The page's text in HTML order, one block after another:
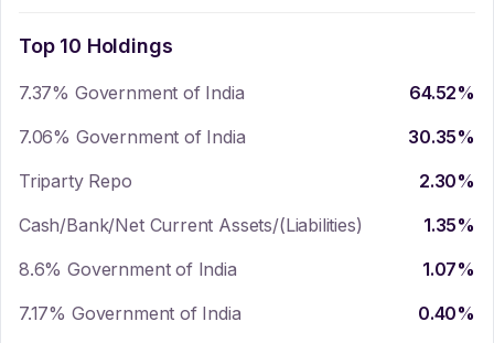
Top 10 Holdings
7.37% Government of India 64.52%
7.06% Government of India
30.35%
Triparty Repo
2.30%
Cash/Bank/Net Current Assets/(Liabilities)
1.35%
8.6% Government of India
1.07%
7.17% Government of India
0.40%